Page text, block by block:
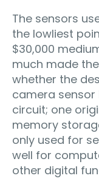
The sensors
the lowliest
$30,000
much made
whether the
camera
circuit; one
memory
only used for
well for
other digital